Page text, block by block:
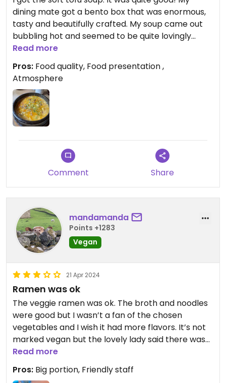
dining mate got a bento box that was enormous,
tasty and beautifully crafted. My soup came out
bubbling hot and seemed to be quite lovingly
prepared. Lots of diced vegetables and soft tofu in
a yummy broth; it came with a side of rice and was
almost like
A warm comforting stew. I recommend and would
go back. Definitely ask for the separate veg menu.
Read more
Pros: Food quality, Food presentation ,
Atmosphere
Comment Share
mandamanda
Points +1283
Vegan
21 Apr 2024
Ramen was ok
The veggie ramen was ok. The broth and noodles
were good but I wasn’t a fan of the chosen
vegetables and I wish it had more flavors. It’s not
marked vegan but the lovely lady said there was
no egg nor fish sauce in it.
Read more
Pros: Big portion, Friendly staff